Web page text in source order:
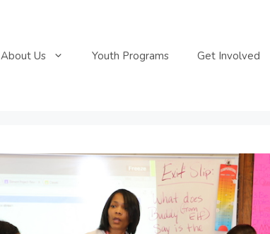
About Us Youth Programs Get Involved